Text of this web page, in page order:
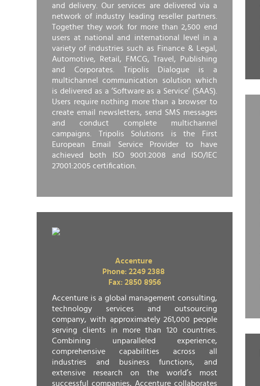
and delivery. Our services are delivered via a
network of industry leading reseller partners.
Together they work for more than 2,500 end
users at national and international level in a
variety of industries such as Finance & Legal,
Automotive, Retail, FMCG, Travel, Publishing
and Corporates. Tripolis Dialogue is a
multichannel communication solution which
is delivered as a ‘Software as a Service’ (SAAS).
Users require nothing more than a browser to
create email newsletters, send SMS messages
and conduct complete multichannel
campaigns. Tripolis Solutions is the First
European Email Service Provider to have
achieved both ISO 9001:2008 and ISO/IEC
27001:2005 certification.
Accenture
Phone: 2249 2388
Fax: 2850 8956
Accenture is a global management consulting,
technology services and outsourcing
company, with approximately 261,000 people
serving clients in more than 120 countries.
Combining unparalleled experience,
comprehensive capabilities across all
industries and business functions, and
extensive research on the world’s most
successful companies, Accenture collaborates